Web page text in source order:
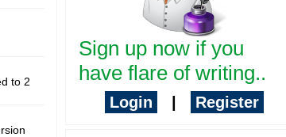
to 2
Sign up now if you
have flare of writing..
Login Register